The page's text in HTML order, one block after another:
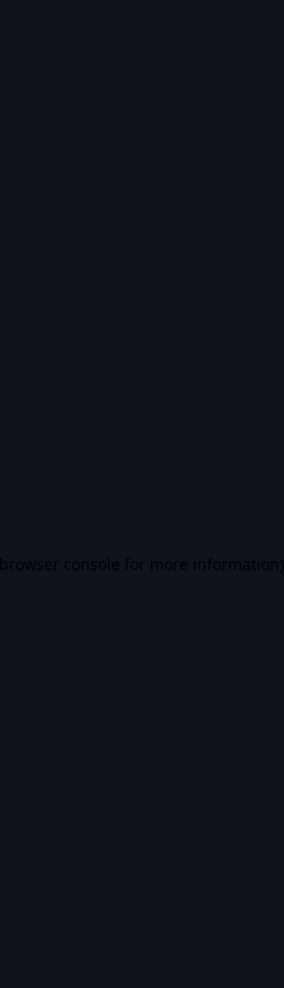
browser console for more information).